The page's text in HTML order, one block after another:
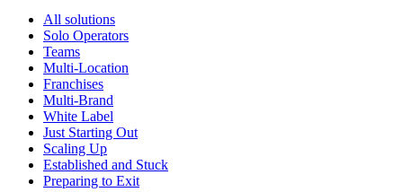
All solutions
Solo Operators
Teams
Multi-Location
Franchises
Multi-Brand
White Label
Just Starting Out
Scaling Up
Established and Stuck
Preparing to Exit